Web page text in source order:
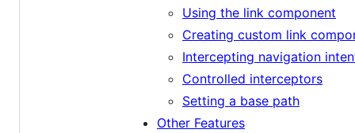
Using the link component
Creating custom link
Intercepting navigation
Controlled interceptors
Setting a base path
Other Features